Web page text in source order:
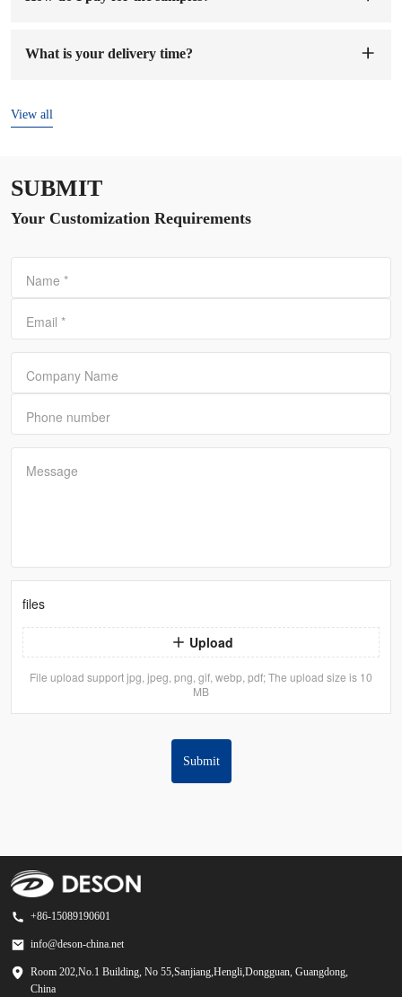
sample preparation time will be 1-7 working days.
What is your delivery time?
View all
SUBMIT
Your Customization Requirements
Name *
Email *
Company Name
Phone number
Message
files
Upload
File upload support jpg, jpeg, png, gif, webp, pdf; The upload size is 10
MB
Submit
+86-15089190601
info@deson-china.net
Room 202,No.1 Building, No 55,Sanjiang,Hengli,Dongguan, Guangdong,
China